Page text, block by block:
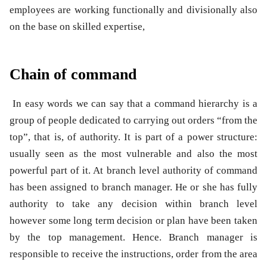
employees are working functionally and divisionally also
on the base on skilled expertise,
Chain of command
In easy words we can say that a command hierarchy is a
group of people dedicated to carrying out orders “from the
top”, that is, of authority. It is part of a power structure:
usually seen as the most vulnerable and also the most
powerful part of it. At branch level authority of command
has been assigned to branch manager. He or she has fully
authority to take any decision within branch level
however some long term decision or plan have been taken
by the top management. Hence. Branch manager is
responsible to receive the instructions, order from the area